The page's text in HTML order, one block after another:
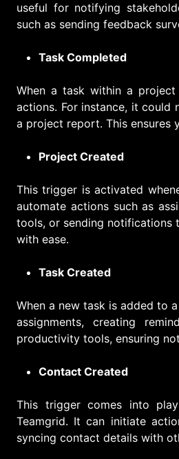
useful for notifying
such as sending feedback
Task Completed
When a task within a
actions. For instance, it could
a project report. This ensures
Project Created
This trigger is activated
automate actions such as
tools, or sending notifications
with ease.
Task Created
When a new task is added to
assignments, creating
productivity tools, ensuring
Contact Created
This trigger comes into
Teamgrid. It can initiate
syncing contact details with